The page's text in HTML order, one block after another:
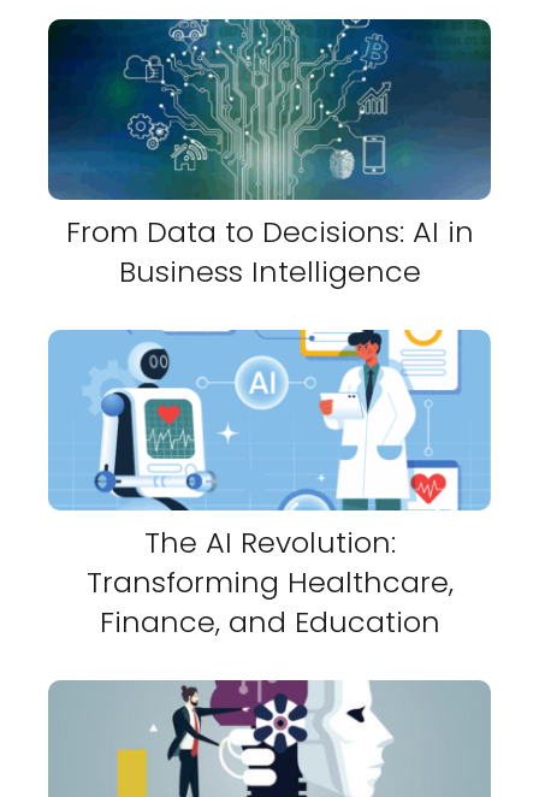
From Data to Decisions: AI in
Business Intelligence
The AI Revolution:
Transforming Healthcare,
Finance, and Education